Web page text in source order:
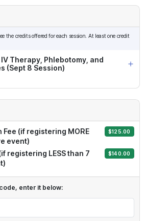
the credits offered for each session. At least one credit
Therapy, Phlebotomy, and
(Sept 8 Session)
$125.00
Fee (if registering MORE
event)
$140.00
registering LESS than 7
enter it below: